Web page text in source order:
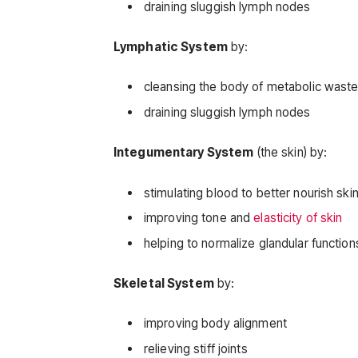
draining sluggish lymph nodes
Lymphatic Systemby:
cleansing the body of metabolic
draining sluggish lymph nodes
Integumentary System (the skin) by:
stimulating blood to better nourish skin
improving tone andelasticity of skin
helping to normalize glandular
Skeletal Systemby:
improving body alignment
relieving stiff joints